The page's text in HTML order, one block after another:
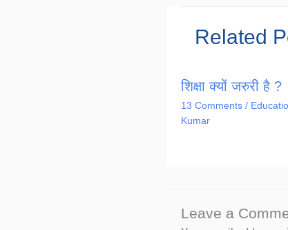
Related
शिक्षा क्यों जरुरी है ?
13 Comments /
Kumar
Leave a